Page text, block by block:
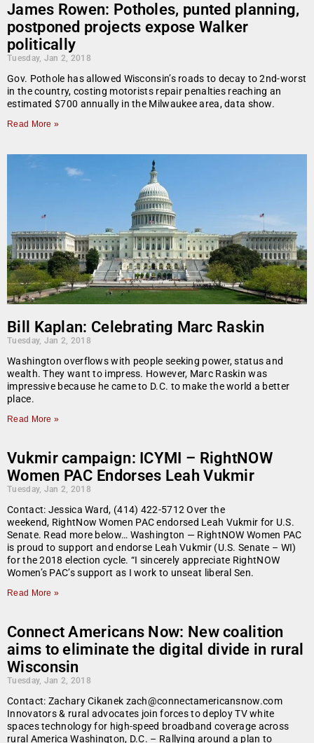
James Rowen: Potholes, punted planning,
postponed projects expose Walker
politically
Tuesday, Jan 2, 2018
Gov. Pothole has allowed Wisconsin’s roads to decay to 2nd-worst
in the country, costing motorists repair penalties reaching an
estimated $700 annually in the Milwaukee area, data show.
Read More »
Bill Kaplan: Celebrating Marc Raskin
Tuesday, Jan 2, 2018
Washington overflows with people seeking power, status and
wealth. They want to impress. However, Marc Raskin was
impressive because he came to D.C. to make the world a better
place.
Read More »
Vukmir campaign: ICYMI – RightNOW
Women PAC Endorses Leah Vukmir
Tuesday, Jan 2, 2018
Contact: Jessica Ward, (414) 422-5712 Over the
weekend, RightNow Women PAC endorsed Leah Vukmir for U.S.
Senate. Read more below… Washington — RightNOW Women PAC
is proud to support and endorse Leah Vukmir (U.S. Senate – WI)
for the 2018 election cycle. “I sincerely appreciate RightNOW
Women’s PAC’s support as I work to unseat liberal Sen.
Read More »
Connect Americans Now: New coalition
aims to eliminate the digital divide in rural
Wisconsin
Tuesday, Jan 2, 2018
Contact: Zachary Cikanek zach@connectamericansnow.com
Innovators & rural advocates join forces to deploy TV white
spaces technology for high-speed broadband coverage across
rural America Washington, D.C. – Rallying around a plan to